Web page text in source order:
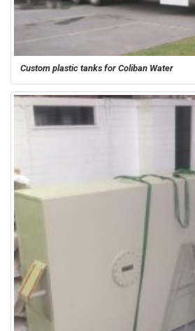
Custom plastic tanks for Coliban Water